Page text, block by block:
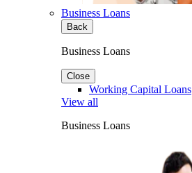
Business Loans
Back
Business Loans
Close
Working Capital Loans
View all
Business Loans